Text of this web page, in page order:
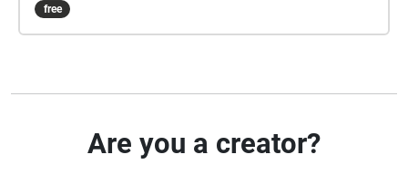
the brave one enjoys the world first.
free
Are you a creator?